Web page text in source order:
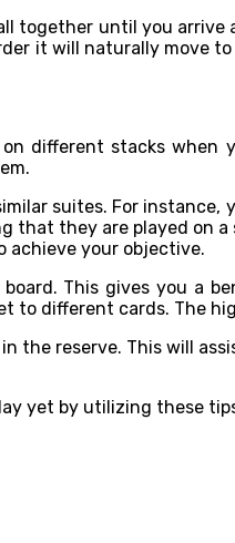
until you arrive
it will naturally
different stacks
suites. For instance,
they are played on
achieve your objective.
This gives you a
different cards. The
the reserve. This will
yet by utilizing these